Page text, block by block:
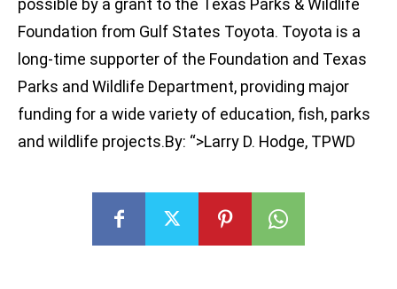
possible by a grant to the Texas Parks & Wildlife
Foundation from Gulf States Toyota. Toyota is a
long-time supporter of the Foundation and Texas
Parks and Wildlife Department, providing major
funding for a wide variety of education, fish, parks
and wildlife projects.By: “>Larry D. Hodge, TPWD